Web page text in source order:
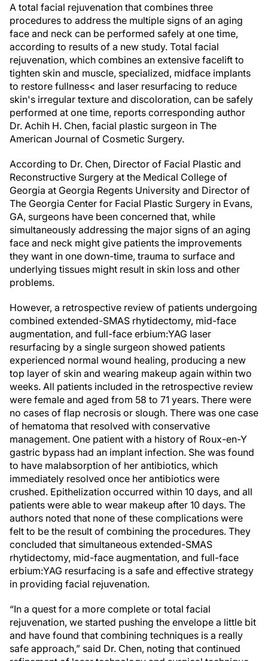
A total facial rejuvenation that combines three
procedures to address the multiple signs of an aging
face and neck can be performed safely at one time,
according to results of a new study. Total facial
rejuvenation, which combines an extensive facelift to
tighten skin and muscle, specialized, midface implants
to restore fullness< and laser resurfacing to reduce
skin's irregular texture and discoloration, can be safely
performed at one time, reports corresponding author
Dr. Achih H. Chen, facial plastic surgeon in The
American Journal of Cosmetic Surgery.
According to Dr. Chen, Director of Facial Plastic and
Reconstructive Surgery at the Medical College of
Georgia at Georgia Regents University and Director of
The Georgia Center for Facial Plastic Surgery in Evans,
GA, surgeons have been concerned that, while
simultaneously addressing the major signs of an aging
face and neck might give patients the improvements
they want in one down-time, trauma to surface and
underlying tissues might result in skin loss and other
problems.
However, a retrospective review of patients undergoing
combined extended-SMAS rhytidectomy, mid-face
augmentation, and full-face erbium:YAG laser
resurfacing by a single surgeon showed patients
experienced normal wound healing, producing a new
top layer of skin and wearing makeup again within two
weeks. All patients included in the retrospective review
were female and aged from 58 to 71 years. There were
no cases of flap necrosis or slough. There was one case
of hematoma that resolved with conservative
management. One patient with a history of Roux-en-Y
gastric bypass had an implant infection. She was found
to have malabsorption of her antibiotics, which
immediately resolved once her antibiotics were
crushed. Epithelization occurred within 10 days, and all
patients were able to wear makeup after 10 days. The
authors noted that none of these complications were
felt to be the result of combining the procedures. They
concluded that simultaneous extended-SMAS
rhytidectomy, mid-face augmentation, and full-face
erbium:YAG resurfacing is a safe and effective strategy
in providing facial rejuvenation.
“In a quest for a more complete or total facial
rejuvenation, we started pushing the envelope a little bit
and have found that combining techniques is a really
safe approach,” said Dr. Chen, noting that continued